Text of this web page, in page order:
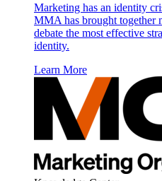
Marketing has an identity
MMA has brought together
debate the most effective
identity.
Learn More